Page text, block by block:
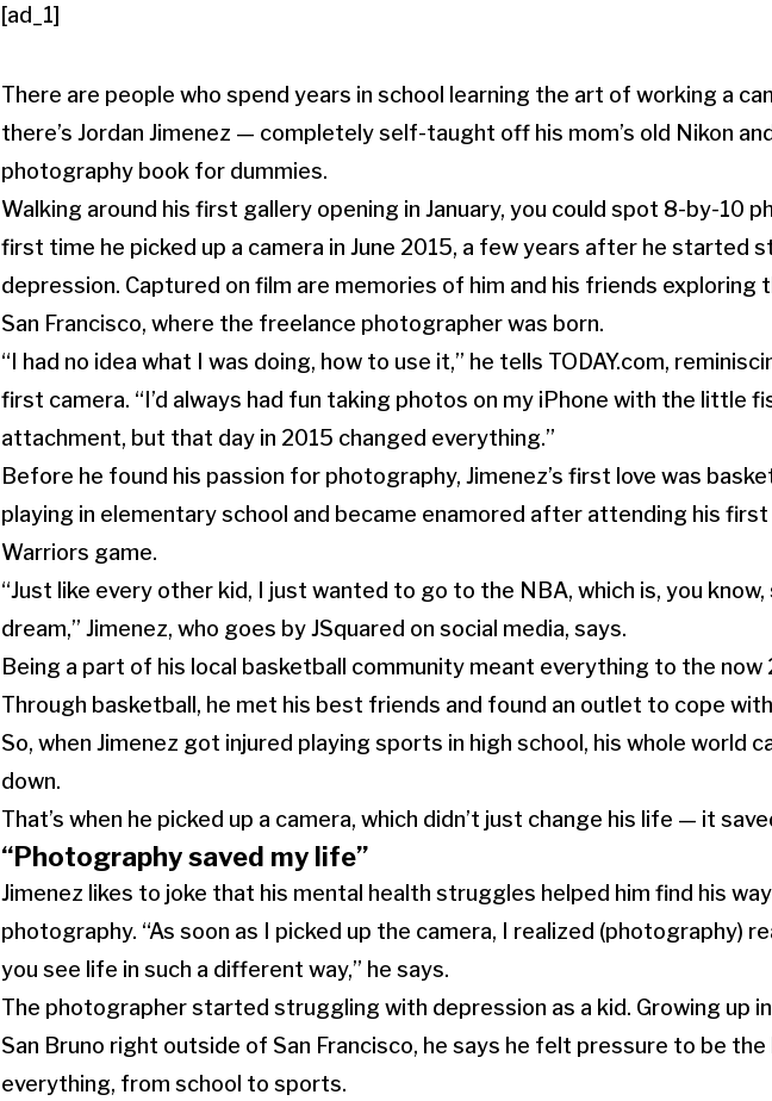
[ad_1]
There are people who spend years in school learning the art of working a
there’s Jordan Jimenez — completely self-taught off his mom’s old Nikon
photography book for dummies.
Walking around his first gallery opening in January, you could spot 8-by-10
first time he picked up a camera in June 2015, a few years after he started
depression. Captured on film are memories of him and his friends
San Francisco, where the freelance photographer was born.
“I had no idea what I was doing, how to use it,” he tells TODAY.com,
first camera. “I’d always had fun taking photos on my iPhone with the little
attachment, but that day in 2015 changed everything.”
Before he found his passion for photography, Jimenez’s first love was
playing in elementary school and became enamored after attending his
Warriors game.
“Just like every other kid, I just wanted to go to the NBA, which is, you know,
dream,” Jimenez, who goes by JSquared on social media, says.
Being a part of his local basketball community meant everything to the now
Through basketball, he met his best friends and found an outlet to cope
So, when Jimenez got injured playing sports in high school, his whole world
down.
That’s when he picked up a camera, which didn’t just change his life — it
“Photography saved my life”
Jimenez likes to joke that his mental health struggles helped him find his
photography. “As soon as I picked up the camera, I realized (photography)
you see life in such a different way,” he says.
The photographer started struggling with depression as a kid. Growing up
San Bruno right outside of San Francisco, he says he felt pressure to be
everything, from school to sports.